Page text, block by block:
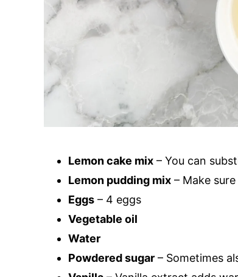
Lemon cake mix – You can
Lemon pudding mix – Make
Eggs – 4 eggs
Vegetable oil
Water
Powdered sugar – Sometimes